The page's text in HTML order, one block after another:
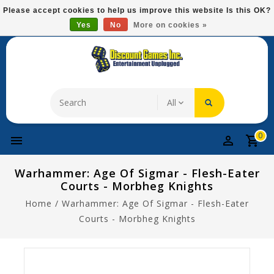
Please
This
system.
Free Domestic Shipping On Most Items At $75!
0
Warhammer: Age Of Sigmar - Flesh-Eater
Courts - Morbheg Knights
Home / Warhammer: Age Of Sigmar - Flesh-Eater
Courts - Morbheg Knights
Please accept cookies to help us improve this website Is this OK?
Yes
No More on cookies »